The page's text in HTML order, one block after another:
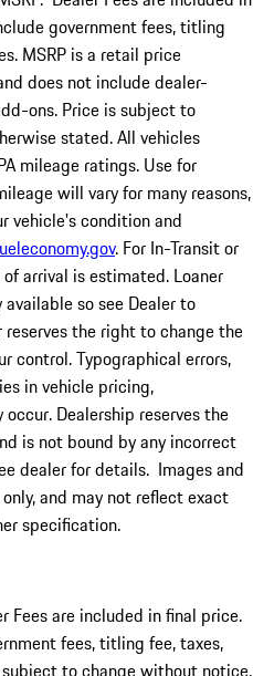
government fees, titling
MSRP is a retail price
does not include dealer-
ons. Price is subject to
stated. All vehicles
mileage ratings. Use for
will vary for many reasons,
vehicle's condition and
. For In-Transit or
arrival is estimated. Loaner
so see Dealer to
the right to change the
control. Typographical errors,
in vehicle pricing,
Dealership reserves the
is not bound by any incorrect
dealer for details. Images and
and may not reflect exact
specification.
Fees are included in final price.
fees, titling fee, taxes,
to change without notice,